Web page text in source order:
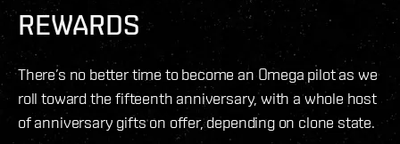
REWARDS
There’s no better time to become an Omega pilot as we
roll toward the fifteenth anniversary, with a whole host
of anniversary gifts on offer, depending on clone state.